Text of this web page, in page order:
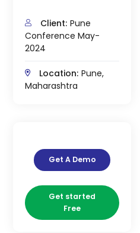
Client: Pune
Conference May-
2024
Location: Pune,
Maharashtra
Get A Demo
Get started
Free